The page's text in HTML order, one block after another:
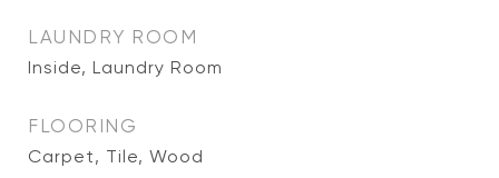
LAUNDRY ROOM
Inside, Laundry Room
FLOORING
Carpet, Tile, Wood